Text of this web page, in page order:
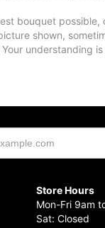
bouquet
shown,
understanding
Store Hours
Mon-Fri 9am
Sat: Closed